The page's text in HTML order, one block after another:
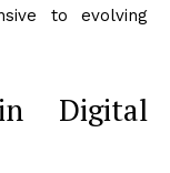
to evolving
Digital